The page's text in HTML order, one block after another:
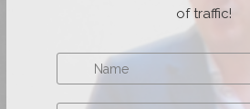
of traffic!